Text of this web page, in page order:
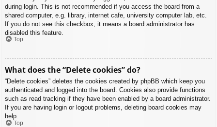
during login. This is not recommended if you access the board from a
shared computer, e.g. library, internet cafe, university computer lab, etc.
If you do not see this checkbox, it means a board administrator has
disabled this feature.
Top
What does the “Delete cookies” do?
“Delete cookies” deletes the cookies created by phpBB which keep you
authenticated and logged into the board. Cookies also provide functions
such as read tracking if they have been enabled by a board administrator.
If you are having login or logout problems, deleting board cookies may
help.
Top